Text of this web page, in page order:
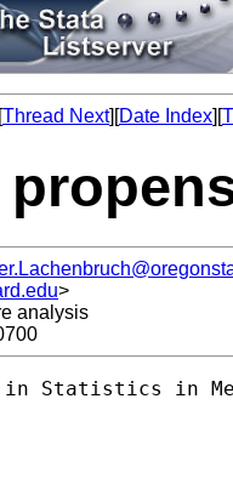
Thread Next][Date Index][
>
analysis
in Statistics in